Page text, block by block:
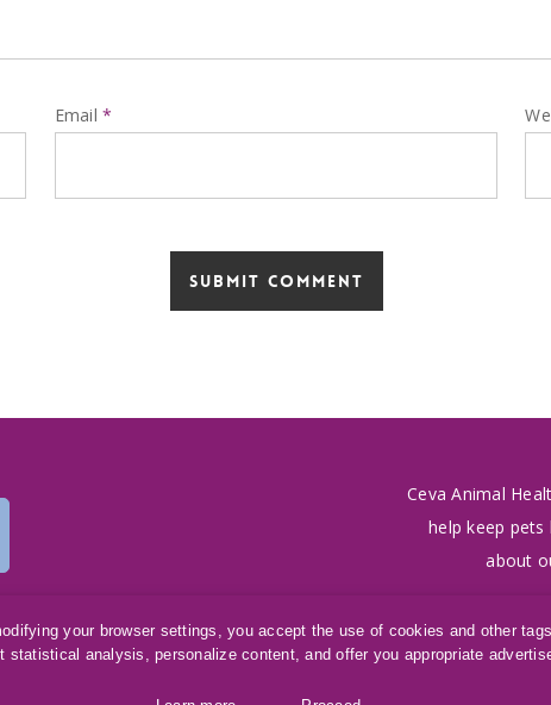
Email*
Ceva Animal
help keep
about
your browser settings, you accept the use of cookies and other
statistical analysis, personalize content, and offer you appropriate